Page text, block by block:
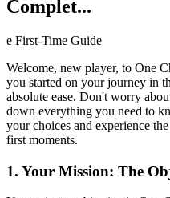
Complet...
e First-Time Guide
Welcome, new player, to One
you started on your journey in
absolute ease. Don't worry
down everything you need to
your choices and experience
first moments.
1. Your Mission: The